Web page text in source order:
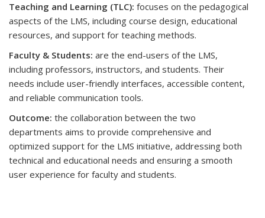
Teaching and Learning (TLC): focuses on the pedagogical
aspects of the LMS, including course design, educational
resources, and support for teaching methods.
Faculty & Students: are the end-users of the LMS,
including professors, instructors, and students. Their
needs include user-friendly interfaces, accessible content,
and reliable communication tools.
Outcome: the collaboration between the two
departments aims to provide comprehensive and
optimized support for the LMS initiative, addressing both
technical and educational needs and ensuring a smooth
user experience for faculty and students.